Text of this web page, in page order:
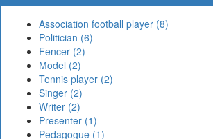
Association football player (8)
Politician (6)
Fencer (2)
Model (2)
Tennis player (2)
Singer (2)
Writer (2)
Presenter (1)
Pedagogue (1)